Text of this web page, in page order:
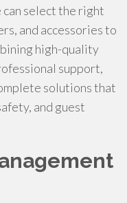
select the right
and accessories to
high-quality
support,
solutions that
and guest